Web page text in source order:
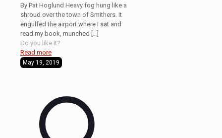
By Pat Hoglund Heavy fog hung like a
shroud over the town of Smithers. It
engulfed the airport where I sat and
read my book, munched
Do you like it?
Read more
May 19, 2019